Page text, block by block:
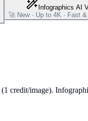
Infographics AI
🚀 New · Up to 4K · Fast
credit/image).